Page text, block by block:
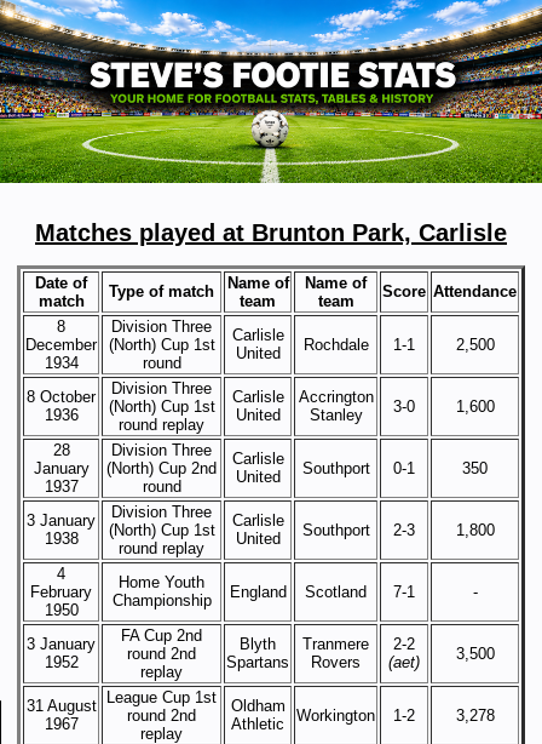
Matches played at Brunton Park, Carlisle
Date of
match
Type of match
Name of
team
Name of
team
Score Attendance
8
December
1934
Division Three
(North) Cup 1st
round
Carlisle
United
Rochdale 1-1 2,500
8 October
1936
Division Three
(North) Cup 1st
round replay
Carlisle
United
Accrington
Stanley
3-0 1,600
28
January
1937
Division Three
(North) Cup 2nd
round
Carlisle
United
Southport 0-1 350
3 January
1938
Division Three
(North) Cup 1st
round replay
Carlisle
United
Southport 2-3 1,800
4
February
1950
Home Youth
Championship
England Scotland 7-1 -
3 January
1952
FA Cup 2nd
round 2nd
replay
Blyth
Spartans
Tranmere
Rovers
2-2
(aet)
3,500
31 August
1967
League Cup 1st
round 2nd
replay
Oldham
Athletic
Workington 1-2 3,278